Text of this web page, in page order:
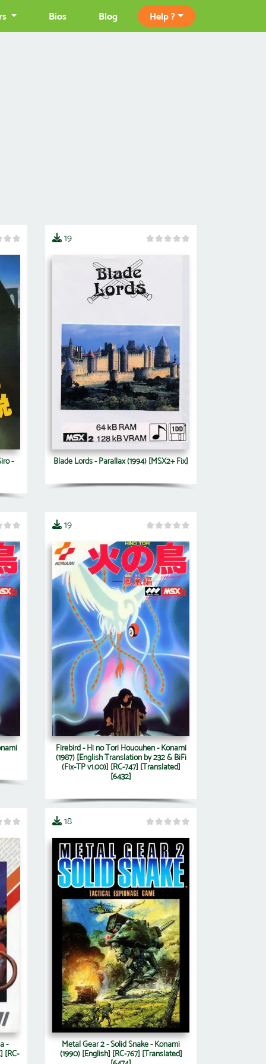
Bios Blog Help ?
-
19
Blade Lords - Parallax (1994) [MSX2+ Fix]
19
Firebird - Hi no Tori Hououhen - Konami
(1987) [English Translation by 232 & BiFi
(Fix-TP v1.00)] [RC-747] [Translated]
[6432]
-
[RC-
18
Metal Gear 2 - Solid Snake - Konami
(1990) [English] [RC-767] [Translated]